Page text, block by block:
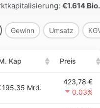
€1.614 Bio.
Gewinn Umsatz
Kap Preis
195.35 Mrd.
423,78 €
0.03%